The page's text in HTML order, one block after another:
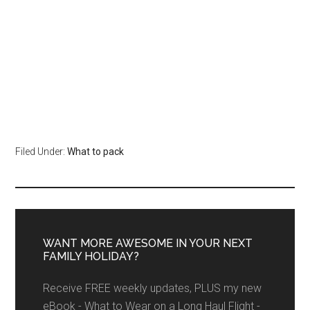
Filed Under:What to pack
WANT MORE AWESOME IN YOUR NEXT
FAMILY HOLIDAY?
Receive FREE weekly updates, PLUS my new
eBook - What to Wear on a Long Haul Flight -